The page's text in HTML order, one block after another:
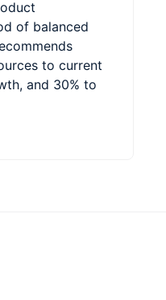
of balanced
to current
and 30% to